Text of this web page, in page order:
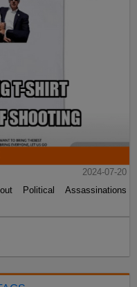
2024-07-20
Political Assassinations